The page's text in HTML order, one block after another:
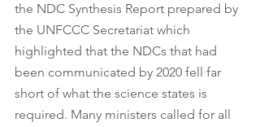
the NDC Synthesis Report prepared by
the UNFCCC Secretariat which
highlighted that the NDCs that had
been communicated by 2020 fell far
short of what the science states is
required. Many ministers called for all